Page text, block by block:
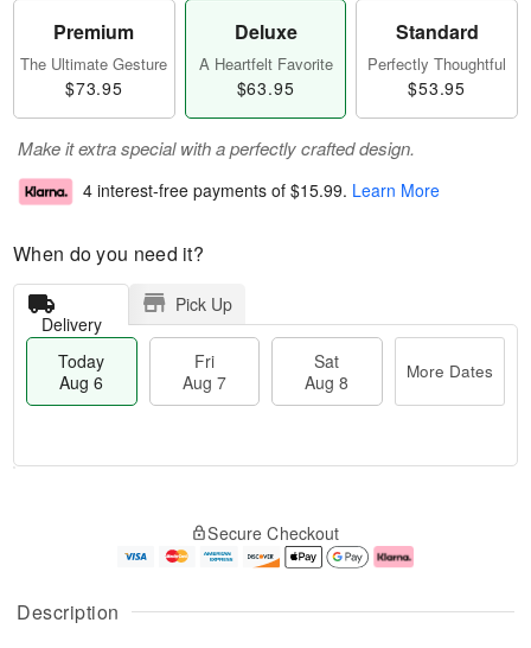
Description
Premium
The Ultimate Gesture
$73.95
Deluxe
A Heartfelt Favorite
$63.95
Standard
Perfectly Thoughtful
$53.95
Make it extra special with a perfectly crafted design.
4 interest-free payments of $15.99. Learn More
When do you need it?
Delivery
Pick Up
Today
Aug 6
Fri
Aug 7
Sat
Aug 8
More Dates
u
g
g
e
t
Secure Checkout